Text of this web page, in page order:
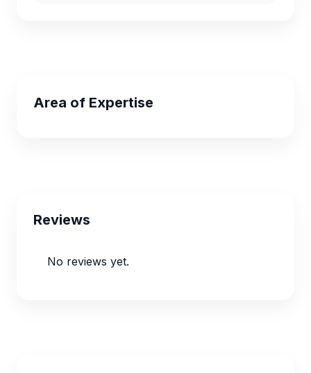
Area of Expertise
Reviews
No reviews yet.